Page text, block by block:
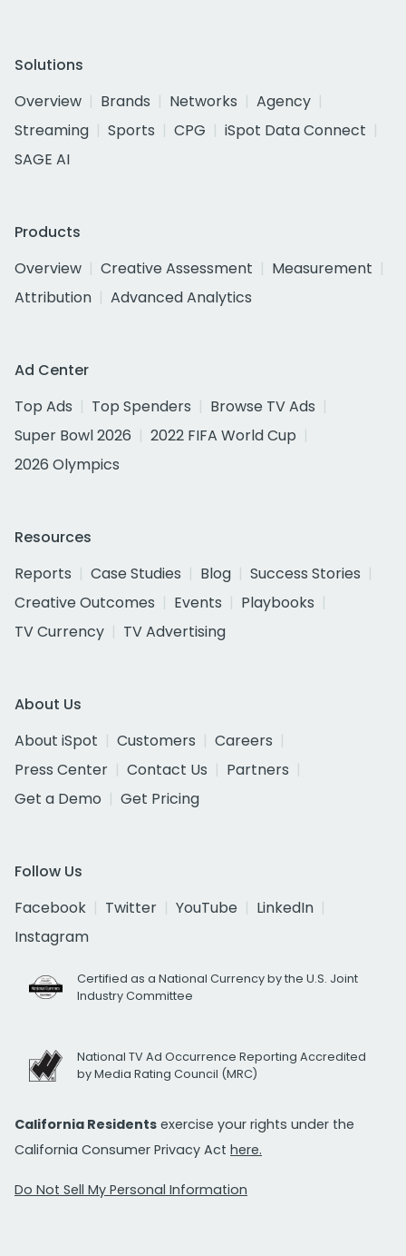
Solutions
Overview
Brands Networks
Agency
Streaming
Sports CPG
iSpot Data Connect
SAGE AI
Products
Overview
Creative Assessment
Measurement
Attribution
Advanced Analytics
Ad Center
Top Ads
Top Spenders
Browse TV Ads
Super Bowl 2026
2022 FIFA World Cup
2026 Olympics
Resources
Reports
Case Studies Blog
Success Stories
Creative Outcomes
Events
Playbooks
TV Currency
TV Advertising
About Us
About iSpot
Customers
Careers
Press Center
Contact Us
Partners
Get a Demo
Get Pricing
Follow Us
Facebook
Twitter YouTube
LinkedIn
Instagram
Certified as a National Currency by the U.S. Joint
Industry Committee
National TV Ad Occurrence Reporting Accredited
by Media Rating Council (MRC)
California Residents exercise your rights under the
California Consumer Privacy Act here.
Do Not Sell My Personal Information